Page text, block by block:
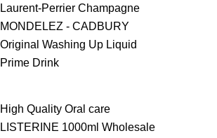
Laurent-Perrier Champagne
MONDELEZ - CADBURY
Original Washing Up Liquid
Prime Drink
High Quality Oral care
LISTERINE 1000ml Wholesale